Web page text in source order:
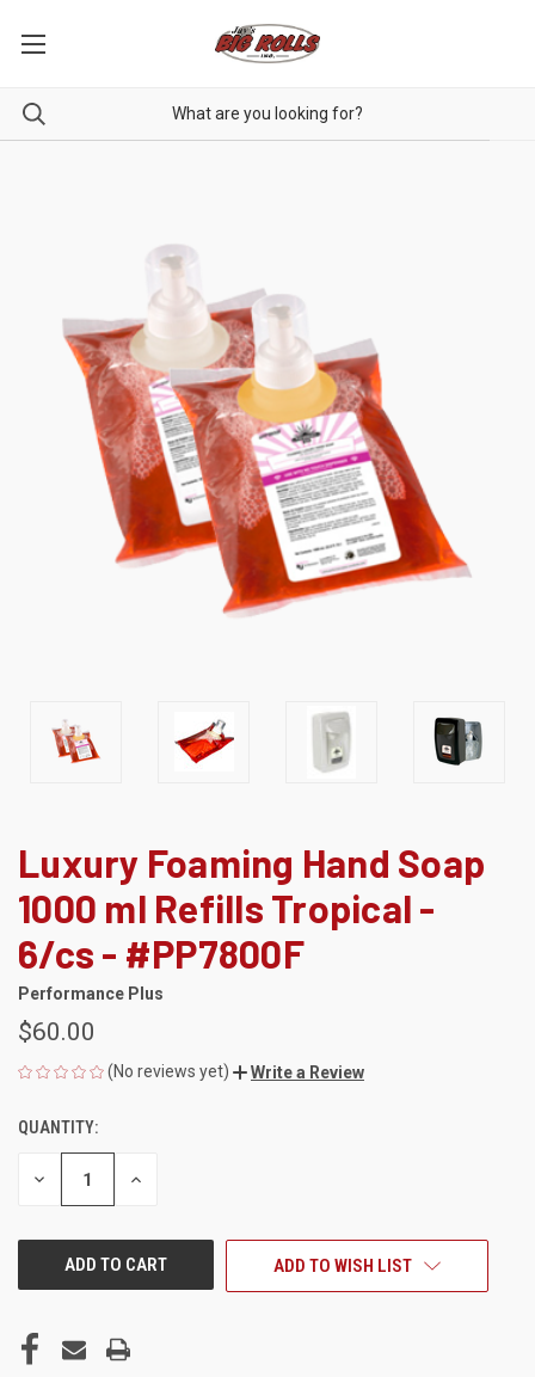
Luxury Foaming Hand Soap
1000 ml Refills Tropical -
6/cs - #PP7800F
Performance Plus
$60.00
(No reviews yet) Write a Review
CURRENT
STOCK:
QUANTITY:
DECREASE INCREASE
ADD TO WISH LIST